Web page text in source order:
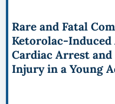
Rare and Fatal
Ketorolac-Induced
Cardiac Arrest
Injury in a Young